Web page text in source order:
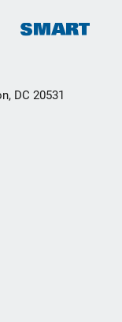
DC 20531